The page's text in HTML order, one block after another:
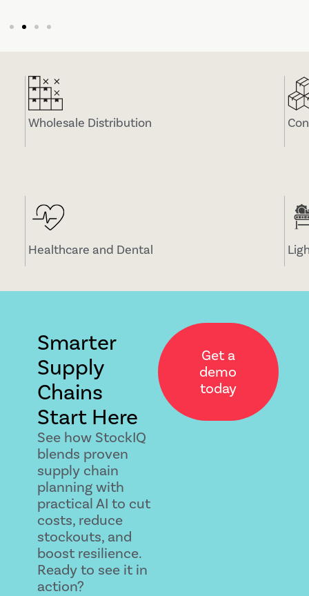
Wholesale Distribution
Healthcare and Dental
Smarter
Supply
Chains
Start Here
See how StockIQ
blends proven
supply chain
planning with
practical AI to cut
costs, reduce
stockouts, and
boost resilience.
Ready to see it in
action?
Get a
demo
today